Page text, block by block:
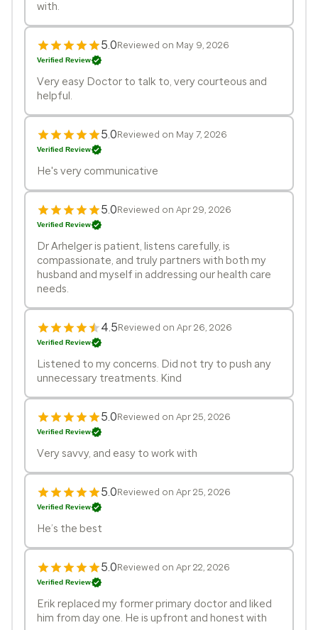
with.
5.0Reviewed on May 9, 2026
Verified Review
Very easy Doctor to talk to, very courteous and
helpful.
5.0Reviewed on May 7, 2026
Verified Review
He's very communicative
5.0Reviewed on Apr 29, 2026
Verified Review
Dr Arhelger is patient, listens carefully, is
compassionate, and truly partners with both my
husband and myself in addressing our health care
needs.
4.5Reviewed on Apr 26, 2026
Verified Review
Listened to my concerns. Did not try to push any
unnecessary treatments. Kind
5.0Reviewed on Apr 25, 2026
Verified Review
Very savvy, and easy to work with
5.0Reviewed on Apr 25, 2026
Verified Review
He’s the best
5.0Reviewed on Apr 22, 2026
Verified Review
Erik replaced my former primary doctor and liked
him from day one. He is upfront and honest with